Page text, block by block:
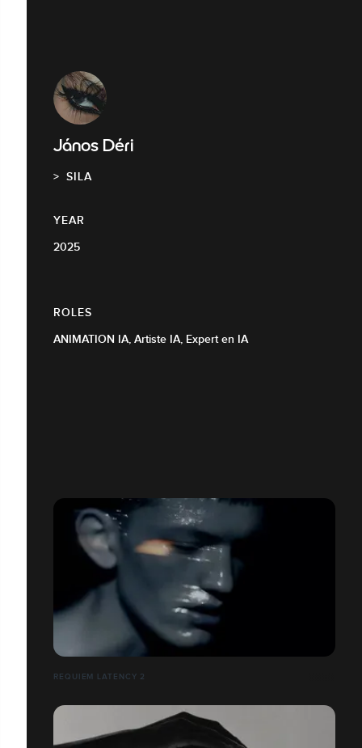
János Déri
SILA
YEAR
2025
ROLES
ANIMATION IA, Artiste IA, Expert en IA
REQUIEM LATENCY 2